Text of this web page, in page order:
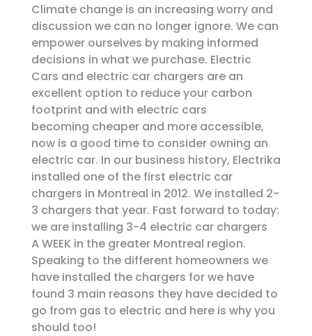
Climate change is an increasing worry and
discussion we can no longer ignore. We can
empower ourselves by making informed
decisions in what we purchase. Electric
Cars and electric car chargers are an
excellent option to reduce your carbon
footprint and with electric cars
becoming cheaper and more accessible,
now is a good time to consider owning an
electric car. In our business history, Electrika
installed one of the first electric car
chargers in Montreal in 2012. We installed 2-
3 chargers that year. Fast forward to today:
we are installing 3-4 electric car chargers
A WEEK in the greater Montreal region.
Speaking to the different homeowners we
have installed the chargers for we have
found 3 main reasons they have decided to
go from gas to electric and here is why you
should too!